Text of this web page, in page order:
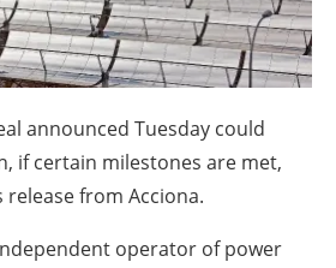
About us
Newsletters
announced Tuesday could
if certain milestones are met,
from Acciona.
operator of power